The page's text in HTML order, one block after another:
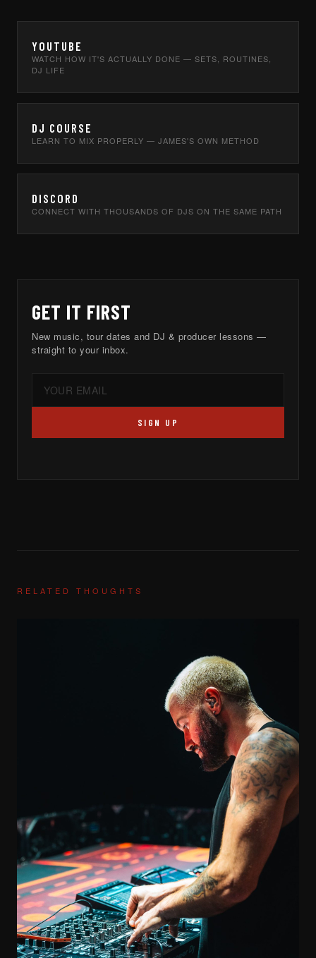
YOUTUBE
WATCH HOW IT'S ACTUALLY DONE — SETS, ROUTINES,
DJ LIFE
DJ COURSE
LEARN TO MIX PROPERLY — JAMES'S OWN METHOD
DISCORD
CONNECT WITH THOUSANDS OF DJS ON THE SAME PATH
GET IT FIRST
New music, tour dates and DJ & producer lessons —
straight to your inbox.
SIGN UP
RELATED THOUGHTS